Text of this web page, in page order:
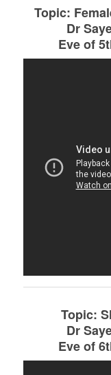
Topic:
Dr
Eve of
Topic:
Dr
Eve of